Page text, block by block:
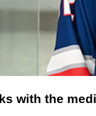
with the